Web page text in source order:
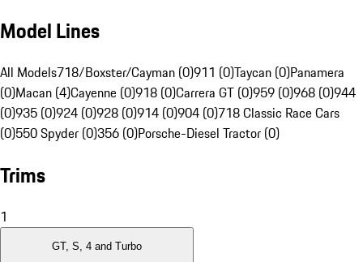
Model Lines
All Models718/Boxster/Cayman (0)911 (0)Taycan (0)Panamera
(0)Macan (4)Cayenne (0)918 (0)Carrera GT (0)959 (0)968 (0)944
(0)935 (0)924 (0)928 (0)914 (0)904 (0)718 Classic Race Cars
(0)550 Spyder (0)356 (0)Porsche-Diesel Tractor (0)
Trims
1
GT, S, 4 and Turbo